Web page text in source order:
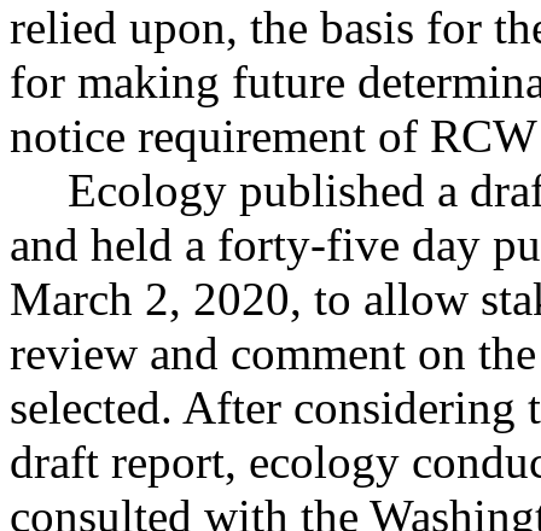
relied upon, the basis for
for making future
notice requirement of
Ecology published a
and held a forty-five day
March 2, 2020, to allow
review and comment on
selected. After considering
draft report, ecology
consulted with the